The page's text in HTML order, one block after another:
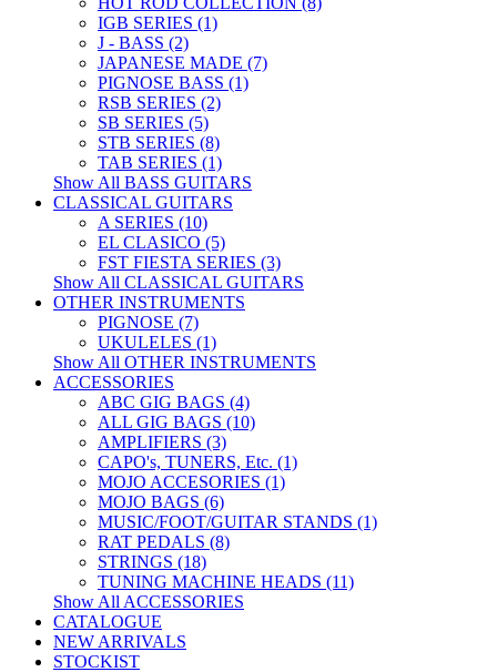
IGB SERIES (1)
J - BASS (2)
JAPANESE MADE (7)
PIGNOSE BASS (1)
RSB SERIES (2)
SB SERIES (5)
STB SERIES (8)
TAB SERIES (1)
Show All BASS GUITARS
CLASSICAL GUITARS
A SERIES (10)
EL CLASICO (5)
FST FIESTA SERIES (3)
Show All CLASSICAL GUITARS
OTHER INSTRUMENTS
PIGNOSE (7)
UKULELES (1)
Show All OTHER INSTRUMENTS
ACCESSORIES
ABC GIG BAGS (4)
ALL GIG BAGS (10)
AMPLIFIERS (3)
CAPO's, TUNERS, Etc. (1)
MOJO ACCESORIES (1)
MOJO BAGS (6)
MUSIC/FOOT/GUITAR STANDS (1)
RAT PEDALS (8)
STRINGS (18)
TUNING MACHINE HEADS (11)
Show All ACCESSORIES
CATALOGUE
NEW ARRIVALS
STOCKIST